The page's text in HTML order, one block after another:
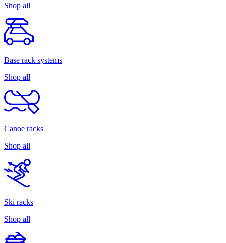
Shop all
Base rack systems
Shop all
Canoe racks
Shop all
Ski racks
Shop all